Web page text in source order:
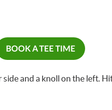
BOOK A TEE TIME
and a knoll on the left.